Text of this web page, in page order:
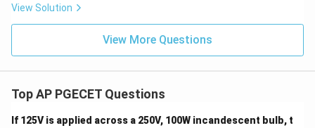
View Solution
View More Questions
Top AP PGECET Questions
If 125V is applied across a 250V, 100W incandescent bulb, t